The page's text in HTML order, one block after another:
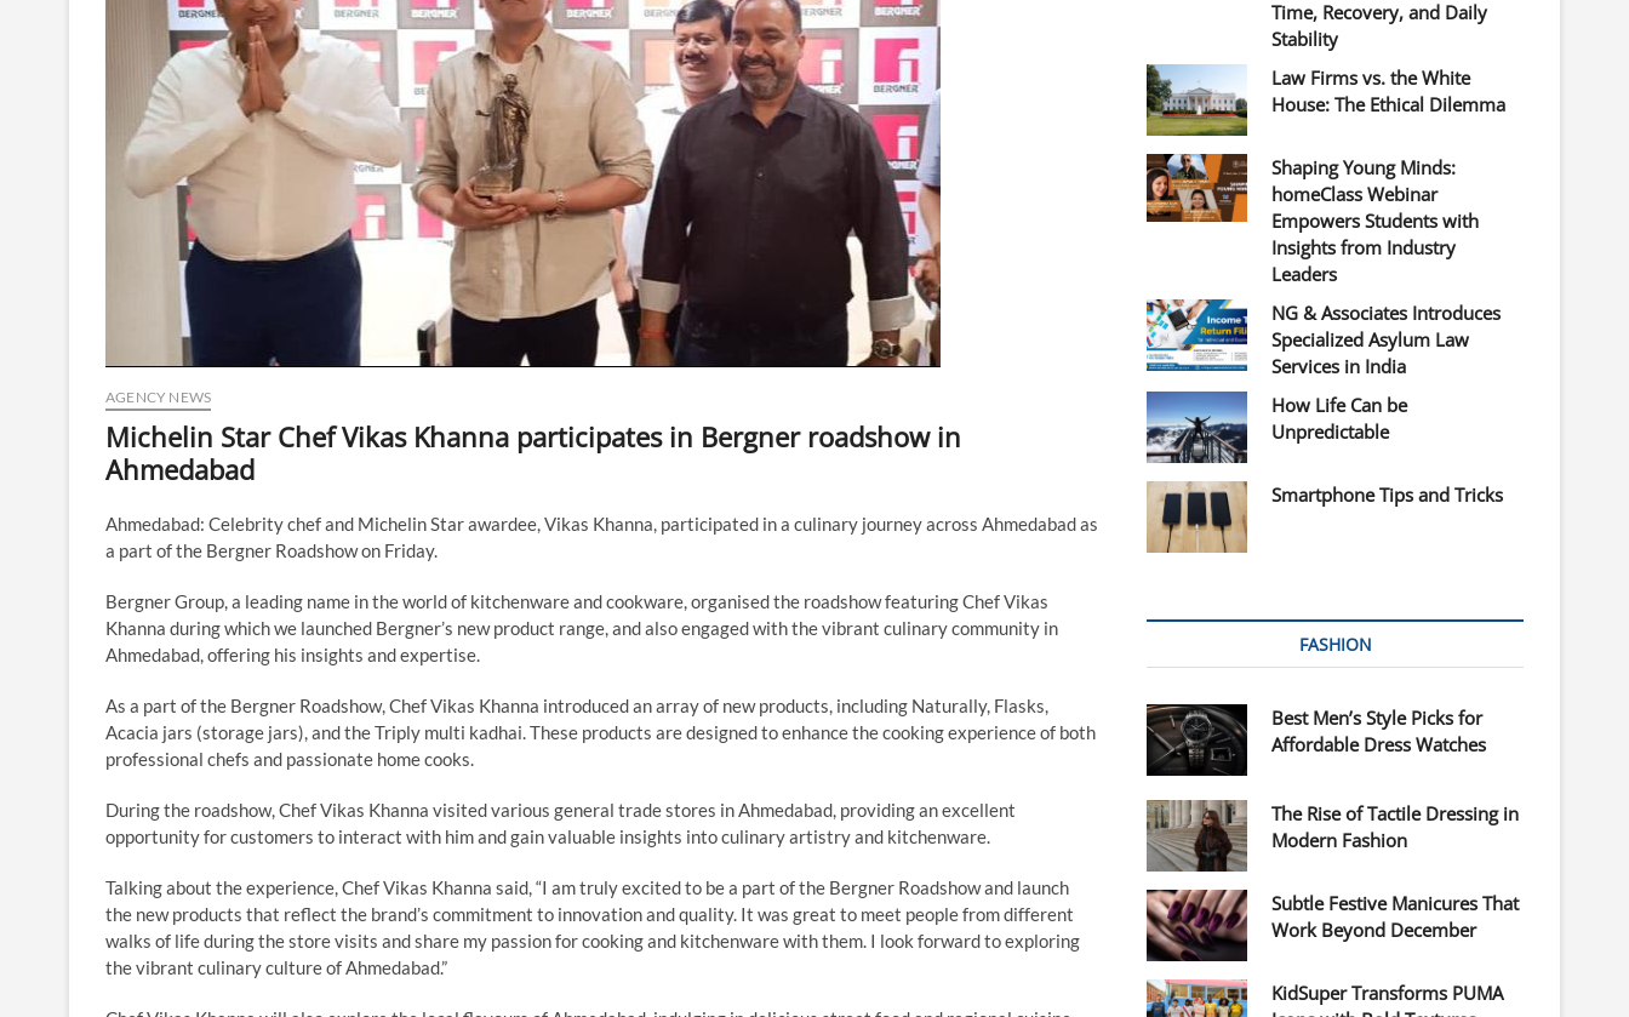
AGENCY NEWS
Michelin Star Chef Vikas Khanna participates in Bergner roadshow in
Ahmedabad
Ahmedabad: Celebrity chef and Michelin Star awardee, Vikas Khanna, participated in a culinary journey across Ahmedabad as
a part of the Bergner Roadshow on Friday.
Bergner Group, a leading name in the world of kitchenware and cookware, organised the roadshow featuring Chef Vikas
Khanna during which we launched Bergner’s new product range, and also engaged with the vibrant culinary community in
Ahmedabad, offering his insights and expertise.
As a part of the Bergner Roadshow, Chef Vikas Khanna introduced an array of new products, including Naturally, Flasks,
Acacia jars (storage jars), and the Triply multi kadhai. These products are designed to enhance the cooking experience of both
professional chefs and passionate home cooks.
During the roadshow, Chef Vikas Khanna visited various general trade stores in Ahmedabad, providing an excellent
opportunity for customers to interact with him and gain valuable insights into culinary artistry and kitchenware.
Talking about the experience, Chef Vikas Khanna said, “I am truly excited to be a part of the Bergner Roadshow and launch
the new products that reflect the brand’s commitment to innovation and quality. It was great to meet people from different
walks of life during the store visits and share my passion for cooking and kitchenware with them. I look forward to exploring
the vibrant culinary culture of Ahmedabad.”
Time, Recovery, and Daily
Stability
Law Firms vs. the White
House: The Ethical Dilemma
Shaping Young Minds:
homeClass Webinar
Empowers Students with
Insights from Industry
Leaders
NG & Associates Introduces
Specialized Asylum Law
Services in India
How Life Can be
Unpredictable
Smartphone Tips and Tricks
FASHION
Best Men’s Style Picks for
Affordable Dress Watches
The Rise of Tactile Dressing in
Modern Fashion
Subtle Festive Manicures That
Work Beyond December
KidSuper Transforms PUMA